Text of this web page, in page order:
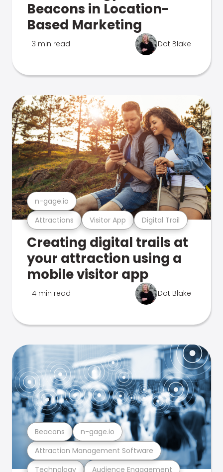
Beacons in Location-
Based Marketing
3 min read Dot Blake
Attractions Visitor App Digital Trail
n-gage.io
Creating digital trails at
your attraction using a
mobile visitor app
4 min read Dot Blake
Technology Audience Engagement
Attraction Management Software
Beacons n-gage.io